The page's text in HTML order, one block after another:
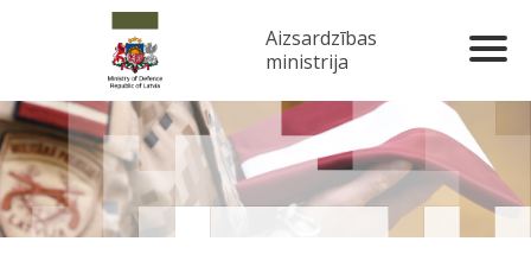
Aizsardzības
ministrija